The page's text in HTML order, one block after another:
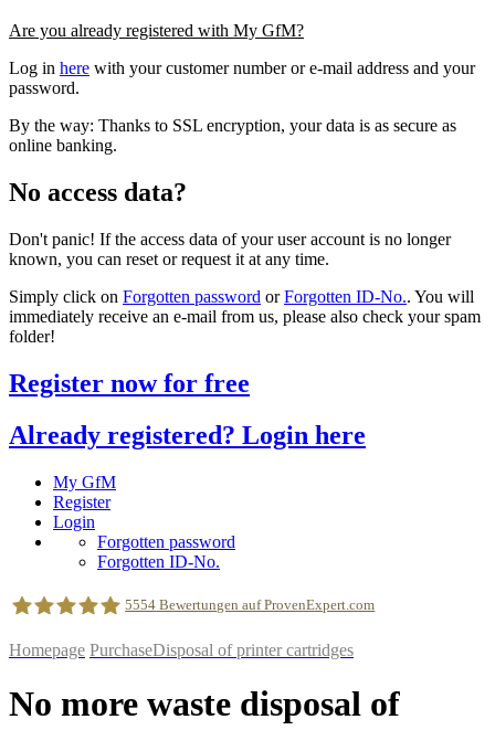
Are you already registered with My GfM?
Log in here with your customer number or e-mail address and your
password.
By the way: Thanks to SSL encryption, your data is as secure as
online banking.
No access data?
Don't panic! If the access data of your user account is no longer
known, you can reset or request it at any time.
Simply click on Forgotten password orForgotten ID-No.. You will
immediately receive an e-mail from us, please also check your spam
folder!
Register now for free
Already registered? Login here
My GfM
Register
Login
Forgotten password
Forgotten ID-No.
5554 Bewertungen auf ProvenExpert.com
Homepage PurchaseDisposal of printer cartridges
No more waste disposal of